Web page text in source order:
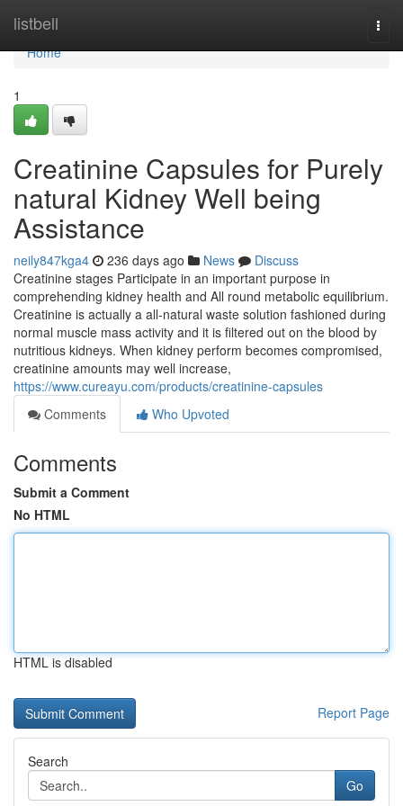
listbell
Home
Home
1
Creatinine Capsules for Purely
natural Kidney Well being
Assistance
neily847kga4 236 days ago News
Discuss
Creatinine stages Participate in an important purpose in
comprehending kidney health and All round metabolic equilibrium.
Creatinine is actually a all-natural waste solution fashioned during
normal muscle mass activity and it is filtered out on the blood by
nutritious kidneys. When kidney perform becomes compromised,
creatinine amounts may well increase,
https://www.cureayu.com/products/creatinine-capsules
Comments
Who Upvoted
Comments
Submit a Comment
No HTML
HTML is disabled
Report Page
Search
Go